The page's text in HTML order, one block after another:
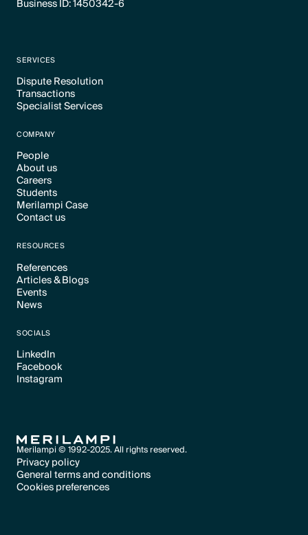
Business ID: 1450342-6
SERVICES
Dispute Resolution
Text Link
Transactions
Text Link
Specialist Services
COMPANY
People
Text Link
About us
Text Link
Careers
Text Link
Students
Text Link
Merilampi Case
Text Link
Contact us
RESOURCES
References
Text Link
Articles & Blogs
Text Link
Events
Text Link
News
SOCIALS
LinkedIn
Text Link
Facebook
Text Link
Instagram
Merilampi © 1992-2025. All rights reserved.
Privacy policy
Text Link
General terms and conditions
Text Link
Cookies preferences